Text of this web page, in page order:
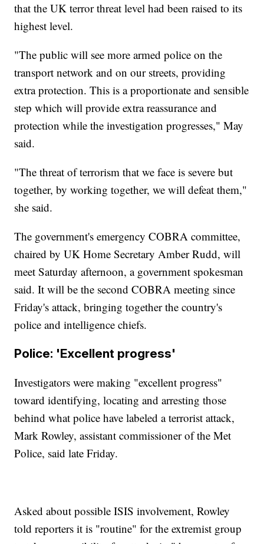
that the UK terror threat level had been raised to its
highest level.
"The public will see more armed police on the
transport network and on our streets, providing
extra protection. This is a proportionate and sensible
step which will provide extra reassurance and
protection while the investigation progresses," May
said.
"The threat of terrorism that we face is severe but
together, by working together, we will defeat them,"
she said.
The government's emergency COBRA committee,
chaired by UK Home Secretary Amber Rudd, will
meet Saturday afternoon, a government spokesman
said. It will be the second COBRA meeting since
Friday's attack, bringing together the country's
police and intelligence chiefs.
Police: 'Excellent progress'
Investigators were making "excellent progress"
toward identifying, locating and arresting those
behind what police have labeled a terrorist attack,
Mark Rowley, assistant commissioner of the Met
Police, said late Friday.
Asked about possible ISIS involvement, Rowley
told reporters it is "routine" for the extremist group